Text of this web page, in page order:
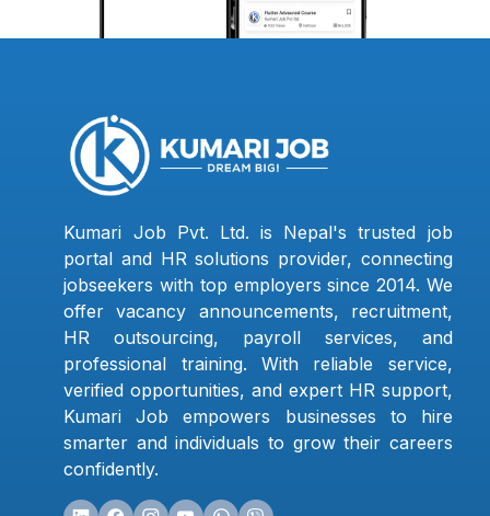
Kumari Job Pvt. Ltd. is Nepal's trusted job
portal and HR solutions provider, connecting
jobseekers with top employers since 2014. We
offer vacancy announcements, recruitment,
HR outsourcing, payroll services, and
professional training. With reliable service,
verified opportunities, and expert HR support,
Kumari Job empowers businesses to hire
smarter and individuals to grow their careers
confidently.